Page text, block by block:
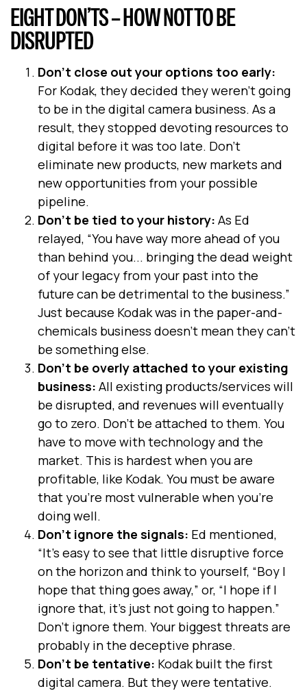
EIGHT DON’TS – HOW NOT TO BE
DISRUPTED
Don’t close out your options too early:
For Kodak, they decided they weren’t going
to be in the digital camera business. As a
result, they stopped devoting resources to
digital before it was too late. Don’t
eliminate new products, new markets and
new opportunities from your possible
pipeline.
Don’t be tied to your history: As Ed
relayed, “You have way more ahead of you
than behind you... bringing the dead weight
of your legacy from your past into the
future can be detrimental to the business.”
Just because Kodak was in the paper-and-
chemicals business doesn’t mean they can’t
be something else.
Don’t be overly attached to your existing
business: All existing products/services will
be disrupted, and revenues will eventually
go to zero. Don’t be attached to them. You
have to move with technology and the
market. This is hardest when you are
profitable, like Kodak. You must be aware
that you’re most vulnerable when you’re
doing well.
Don’t ignore the signals: Ed mentioned,
“It’s easy to see that little disruptive force
on the horizon and think to yourself, “Boy I
hope that thing goes away,” or, “I hope if I
ignore that, it’s just not going to happen.”
Don’t ignore them. Your biggest threats are
probably in the deceptive phrase.
Don’t be tentative: Kodak built the first
digital camera. But they were tentative.